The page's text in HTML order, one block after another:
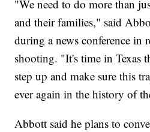
"We need to do more than
and their families," said
during a news conference in
shooting. "It's time in Texas
step up and make sure this
ever again in the history of
Abbott said he plans to